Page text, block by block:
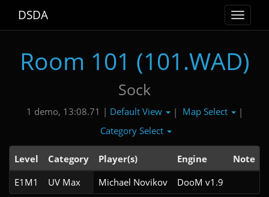
Toggle
DSDA
Room 101 (101.WAD)
Sock
1 demo, 13:08.71 | Default View | Map Select
|
Category Select
Level Category Player(s) Engine
Note
E1M1
UV Max Michael Novikov DooM v1.9